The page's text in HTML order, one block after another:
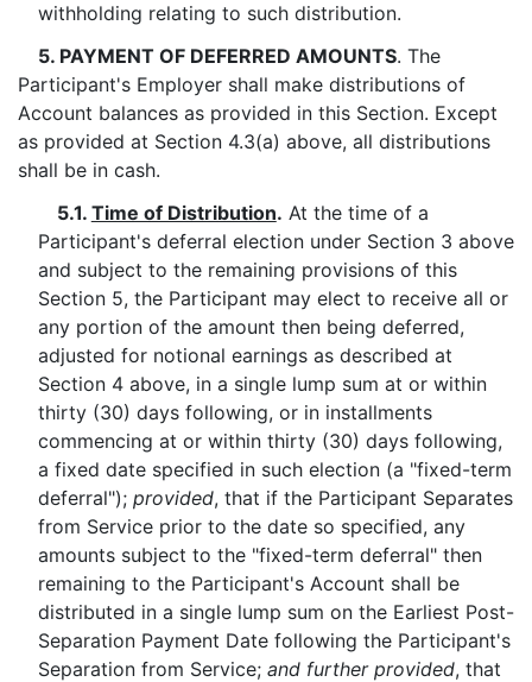
withholding relating to such distribution.
5. PAYMENT OF DEFERRED AMOUNTS. The
Participant's Employer shall make distributions of
Account balances as provided in this Section. Except
as provided at Section 4.3(a) above, all distributions
shall be in cash.
5.1. Time of Distribution. At the time of a
Participant's deferral election under Section 3 above
and subject to the remaining provisions of this
Section 5, the Participant may elect to receive all or
any portion of the amount then being deferred,
adjusted for notional earnings as described at
Section 4 above, in a single lump sum at or within
thirty (30) days following, or in installments
commencing at or within thirty (30) days following,
a fixed date specified in such election (a "fixed-term
deferral"); provided, that if the Participant Separates
from Service prior to the date so specified, any
amounts subject to the "fixed-term deferral" then
remaining to the Participant's Account shall be
distributed in a single lump sum on the Earliest Post-
Separation Payment Date following the Participant's
Separation from Service; and further provided, that